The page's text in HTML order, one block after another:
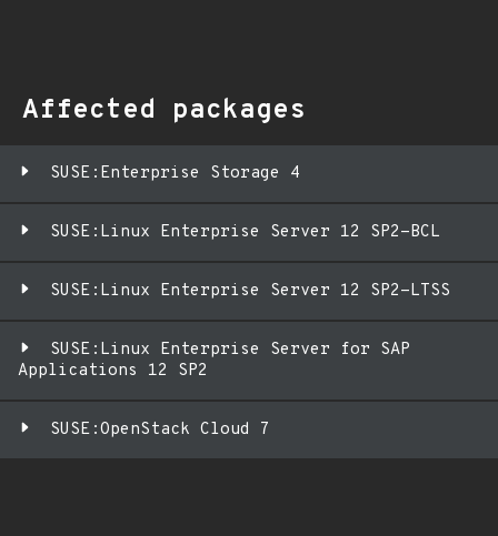
Affected packages
SUSE:Enterprise Storage 4
SUSE:Linux Enterprise Server 12 SP2-BCL
SUSE:Linux Enterprise Server 12 SP2-LTSS
SUSE:Linux Enterprise Server for SAP
Applications 12 SP2
SUSE:OpenStack Cloud 7